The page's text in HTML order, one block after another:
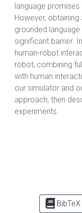
language promises
However,
grounded
significant barrier.
human-robot
robot, combining
with human
our simulator and
approach, then
experiments.
BibTeX